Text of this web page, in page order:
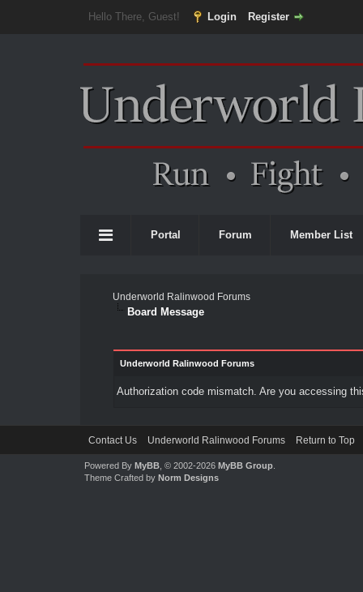
Hello There, Guest! Login Register
Portal Forum Member List
Underworld Ralinwood Forums
Board Message
Underworld Ralinwood Forums
Authorization code mismatch. Are you accessing
Contact Us Underworld Ralinwood Forums Return to Top
Powered By MyBB, © 2002-2026 MyBB Group.
Theme Crafted by Norm Designs